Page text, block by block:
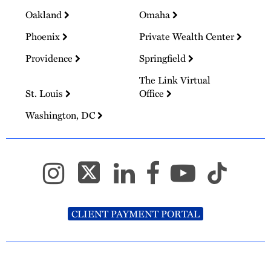
Oakland
Omaha
Phoenix
Private Wealth Center
Providence
Springfield
St. Louis
The Link Virtual
Office
Washington, DC
CLIENT PAYMENT PORTAL